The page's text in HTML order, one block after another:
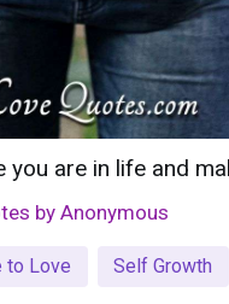
are in life and
by Anonymous
to Love Self Growth